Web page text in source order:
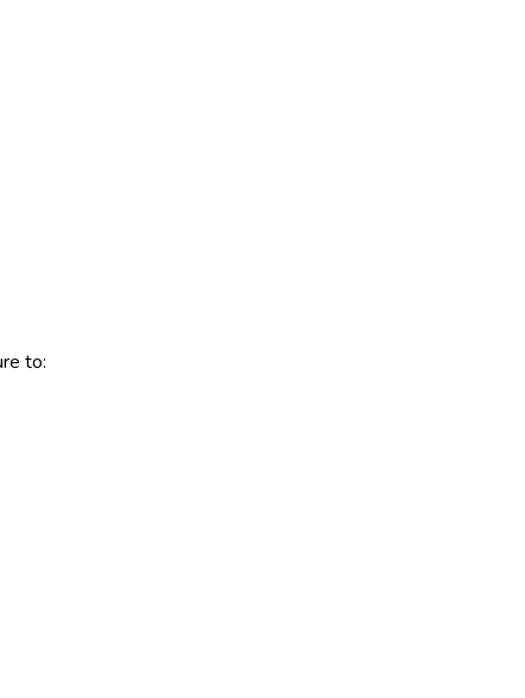
to: